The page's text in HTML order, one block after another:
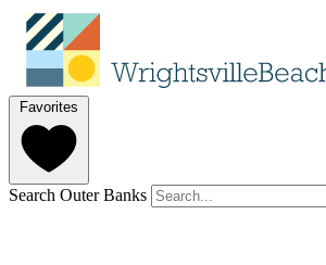
Favorites
Search Outer Banks